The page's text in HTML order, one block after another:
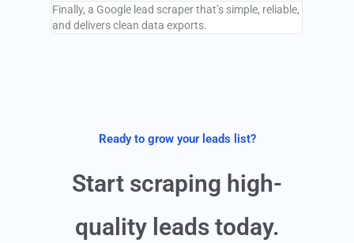
Finally, a Google lead scraper that’s simple, reliable,
and delivers clean data exports.
Ready to grow your leads list?
Start scraping high-
quality leads today.